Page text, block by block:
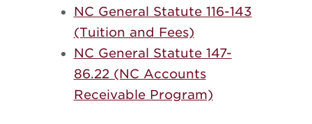
NC General Statute 116-143
(Tuition and Fees)
NC General Statute 147-
86.22 (NC Accounts
Receivable Program)